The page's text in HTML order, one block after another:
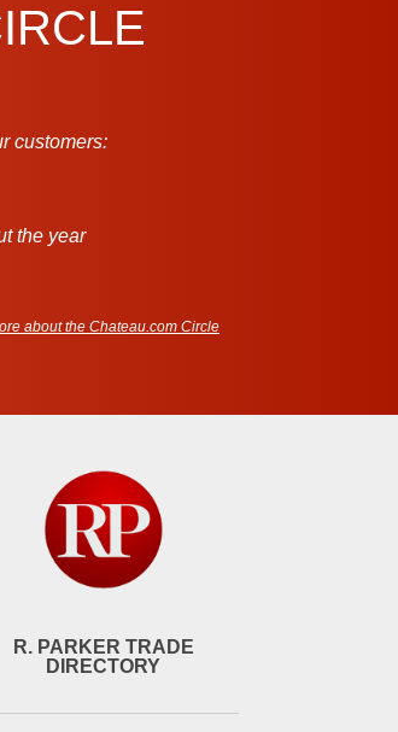
customers:
the year
about the Chateau.com Circle
R. PARKER TRADE
DIRECTORY